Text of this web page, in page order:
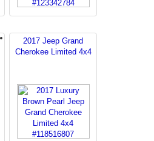
2017 Jeep Grand
Cherokee Limited 4x4